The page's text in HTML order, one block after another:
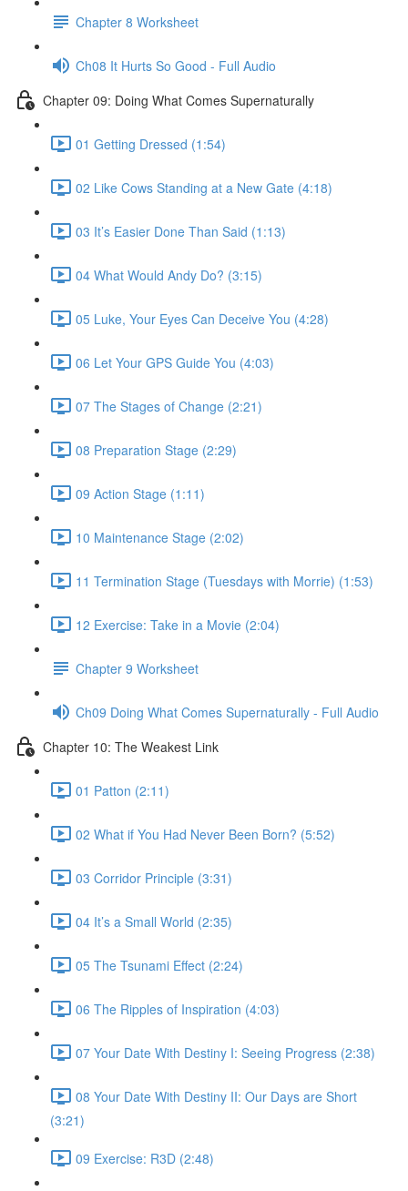
Chapter 8 Worksheet
Ch08 It Hurts So Good - Full Audio
Chapter 09: Doing What Comes Supernaturally
01 Getting Dressed (1:54)
02 Like Cows Standing at a New Gate (4:18)
03 It’s Easier Done Than Said (1:13)
04 What Would Andy Do? (3:15)
05 Luke, Your Eyes Can Deceive You (4:28)
06 Let Your GPS Guide You (4:03)
07 The Stages of Change (2:21)
08 Preparation Stage (2:29)
09 Action Stage (1:11)
10 Maintenance Stage (2:02)
11 Termination Stage (Tuesdays with Morrie) (1:53)
12 Exercise: Take in a Movie (2:04)
Chapter 9 Worksheet
Ch09 Doing What Comes Supernaturally - Full Audio
Chapter 10: The Weakest Link
01 Patton (2:11)
02 What if You Had Never Been Born? (5:52)
03 Corridor Principle (3:31)
04 It’s a Small World (2:35)
05 The Tsunami Effect (2:24)
06 The Ripples of Inspiration (4:03)
07 Your Date With Destiny I: Seeing Progress (2:38)
08 Your Date With Destiny II: Our Days are Short
(3:21)
09 Exercise: R3D (2:48)